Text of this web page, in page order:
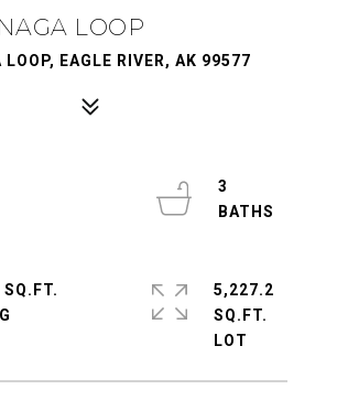
LOOP
EAGLE RIVER, AK 99577
3
5,227.2
SQ.FT.